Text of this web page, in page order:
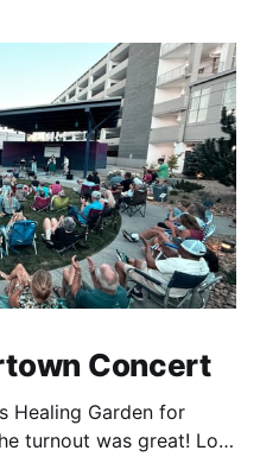
Concert
Healing Garden for
turnout was great! Lots